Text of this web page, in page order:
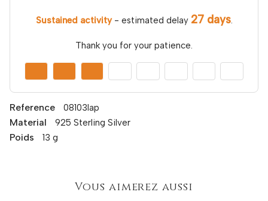
Sustained activity- estimated delay 27 days.
Thank you for your patience.
Reference 08103lap
Material 925 Sterling Silver
Poids 13 g
Vous aimerez aussi